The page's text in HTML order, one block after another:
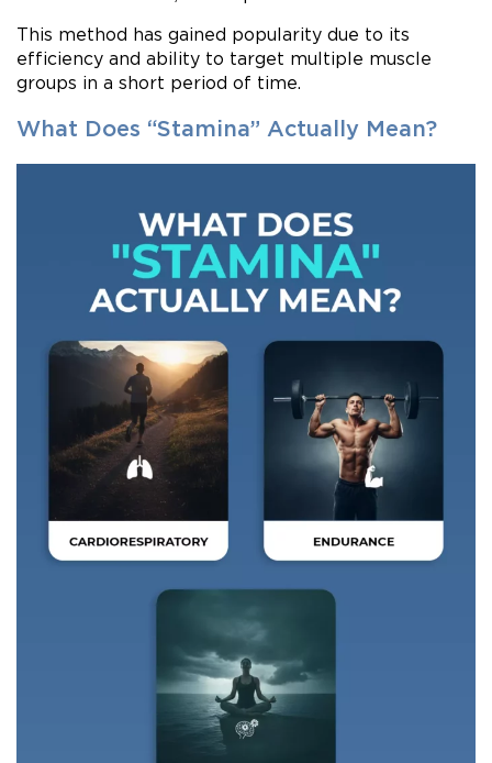
This method has gained popularity due to its
efficiency and ability to target multiple muscle
groups in a short period of time.
What Does “Stamina” Actually Mean?